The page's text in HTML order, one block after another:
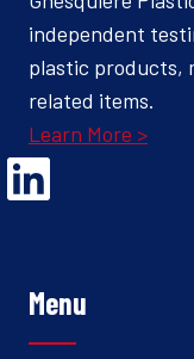
independent
plastic products,
related items.
Learn More >
Opens Linked In in a new Window to the Ghesquiere page
Menu